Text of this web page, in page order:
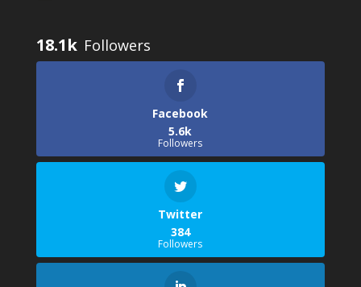
18.1k
Facebook
5.6k
Followers
Twitter
384
Followers